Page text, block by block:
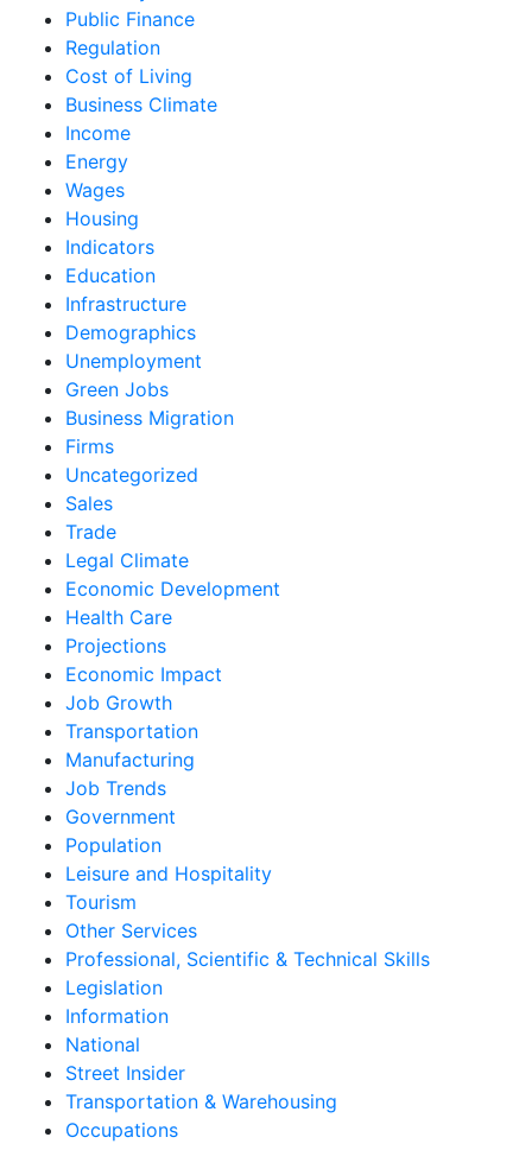
Public Finance
Regulation
Cost of Living
Business Climate
Income
Energy
Wages
Housing
Indicators
Education
Infrastructure
Demographics
Unemployment
Green Jobs
Business Migration
Firms
Uncategorized
Sales
Trade
Legal Climate
Economic Development
Health Care
Projections
Economic Impact
Job Growth
Transportation
Manufacturing
Job Trends
Government
Population
Leisure and Hospitality
Tourism
Other Services
Professional, Scientific & Technical Skills
Legislation
Information
National
Street Insider
Transportation & Warehousing
Occupations